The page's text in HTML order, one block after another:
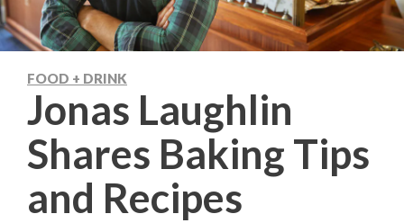
FOOD + DRINK
Jonas Laughlin
Shares Baking Tips
and Recipes